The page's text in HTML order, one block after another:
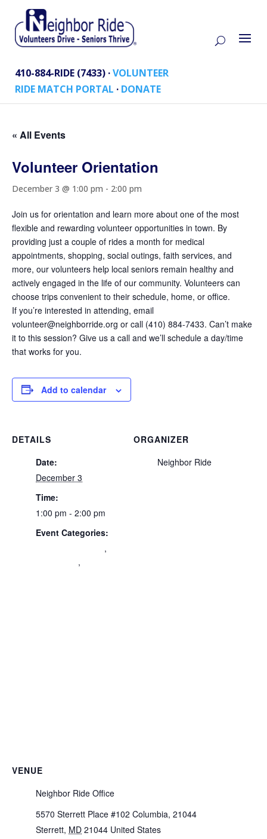
410-884-RIDE (7433) ·VOLUNTEER
RIDE MATCH PORTAL · DONATE
« All Events
Volunteer Orientation
December 3 @ 1:00 pm - 2:00 pm
Join us for orientation and learn more about one of the most
flexible and rewarding volunteer opportunities in town. By
providing just a couple of rides a month for medical
appointments, shopping, social outings, faith services, and
more, our volunteers help local seniors remain healthy and
actively engaged in the life of our community. Volunteers can
choose trips convenient to their schedule, home, or office.
If you’re interested in attending, email
volunteer@neighborride.org or call (410) 884-7433. Can’t make
it to this session? Give us a call and we’ll schedule a day/time
that works for you.
Add to calendar
DETAILS
Date:
December 3
Time:
1:00 pm - 2:00 pm
Event Categories:
,
,
ORGANIZER
Neighbor Ride
VENUE
Neighbor Ride Office
5570 Sterrett Place #102 Columbia, 21044
Sterrett, MD 21044 United States